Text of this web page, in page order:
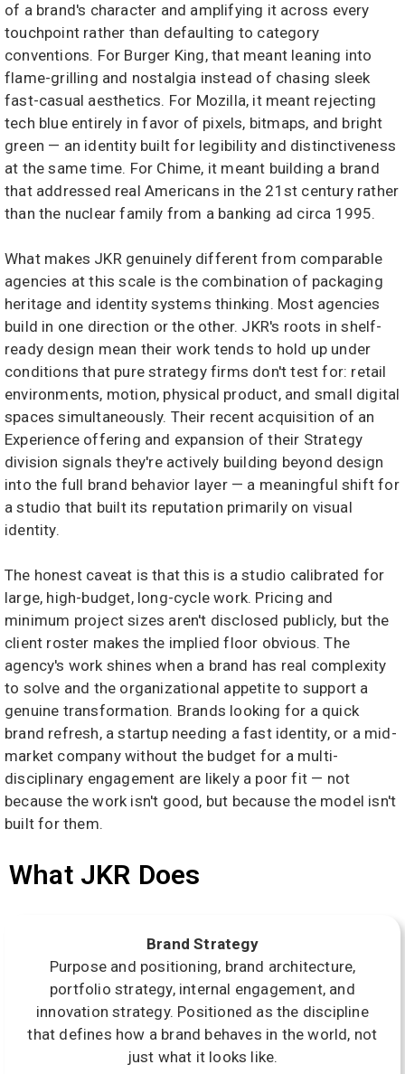
of a brand's character and amplifying it across every
touchpoint rather than defaulting to category
conventions. For Burger King, that meant leaning into
flame-grilling and nostalgia instead of chasing sleek
fast-casual aesthetics. For Mozilla, it meant rejecting
tech blue entirely in favor of pixels, bitmaps, and bright
green — an identity built for legibility and distinctiveness
at the same time. For Chime, it meant building a brand
that addressed real Americans in the 21st century rather
than the nuclear family from a banking ad circa 1995.
What makes JKR genuinely different from comparable
agencies at this scale is the combination of packaging
heritage and identity systems thinking. Most agencies
build in one direction or the other. JKR's roots in shelf-
ready design mean their work tends to hold up under
conditions that pure strategy firms don't test for: retail
environments, motion, physical product, and small digital
spaces simultaneously. Their recent acquisition of an
Experience offering and expansion of their Strategy
division signals they're actively building beyond design
into the full brand behavior layer — a meaningful shift for
a studio that built its reputation primarily on visual
identity.
The honest caveat is that this is a studio calibrated for
large, high-budget, long-cycle work. Pricing and
minimum project sizes aren't disclosed publicly, but the
client roster makes the implied floor obvious. The
agency's work shines when a brand has real complexity
to solve and the organizational appetite to support a
genuine transformation. Brands looking for a quick
brand refresh, a startup needing a fast identity, or a mid-
market company without the budget for a multi-
disciplinary engagement are likely a poor fit — not
because the work isn't good, but because the model isn't
built for them.
What JKR Does
Brand Strategy
Purpose and positioning, brand architecture,
portfolio strategy, internal engagement, and
innovation strategy. Positioned as the discipline
that defines how a brand behaves in the world, not
just what it looks like.